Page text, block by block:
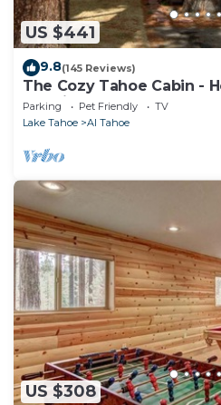
US $441
9.8(145 Reviews)
The Cozy Tahoe Cabin -
& 5 Min. to Lake
Parking Pet Friendly
TV
Lake Tahoe
Al Tahoe
US $308